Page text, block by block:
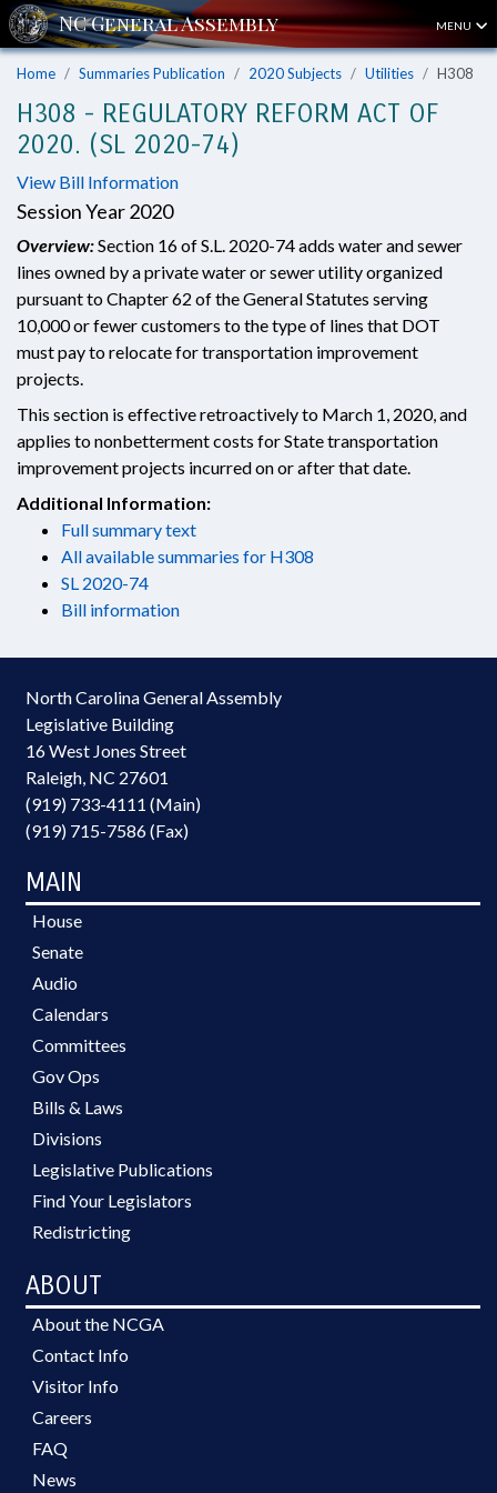
MENU
Home Summaries Publication 2020 Subjects Utilities H308
H308 - REGULATORY REFORM ACT OF
2020. (SL 2020-74)
View Bill Information
Session Year 2020
Overview:Section 16 of S.L. 2020-74 adds water and sewer
lines owned by a private water or sewer utility organized
pursuant to Chapter 62 of the General Statutes serving
10,000 or fewer customers to the type of lines that DOT
must pay to relocate for transportation improvement
projects.
This section is effective retroactively to March 1, 2020, and
applies to nonbetterment costs for State transportation
improvement projects incurred on or after that date.
Additional Information:
Full summary text
All available summaries for H308
SL 2020-74
Bill information
North Carolina General Assembly
Legislative Building
16 West Jones Street
Raleigh, NC 27601
(919) 733-4111 (Main)
(919) 715-7586 (Fax)
MAIN
House
Senate
Audio
Calendars
Committees
Gov Ops
Bills & Laws
Divisions
Legislative Publications
Find Your Legislators
Redistricting
ABOUT
About the NCGA
Contact Info
Visitor Info
Careers
FAQ
News